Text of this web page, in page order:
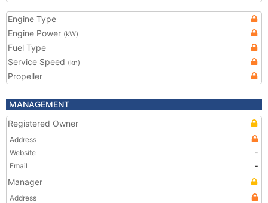
Engine Type
Engine Power (kW)
Fuel Type
Service Speed (kn)
Propeller
MANAGEMENT
Registered Owner
Address
Website
-
Email
-
Manager
Address